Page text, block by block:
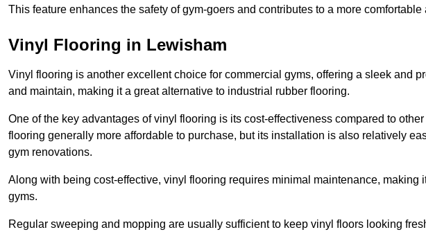
This feature enhances the safety of gym-goers and contributes to a more
Vinyl Flooring in Lewisham
Vinyl flooring is another excellent choice for commercial gyms, offering a sleek and
and maintain, making it a great alternative to industrial rubber flooring.
One of the key advantages of vinyl flooring is its cost-effectiveness compared to
flooring generally more affordable to purchase, but its installation is also relatively
gym renovations.
Along with being cost-effective, vinyl flooring requires minimal maintenance, making
gyms.
Regular sweeping and mopping are usually sufficient to keep vinyl floors looking